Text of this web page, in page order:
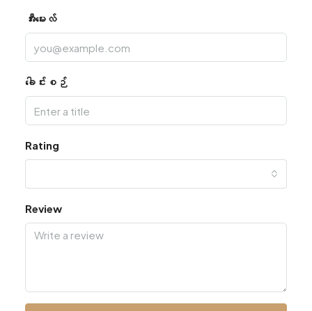
အီးမေးလ်
ခေါင်းစဉ်
Rating
Review